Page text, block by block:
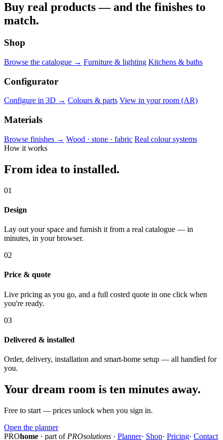
Buy real products — and the finishes to
match.
Shop
Browse the catalogue → Furniture & lighting Kitchens & baths
Configurator
Configure in 3D → Colours & parts View in your room (AR)
Materials
Browse finishes → Wood · stone · fabric Real colour systems
How it works
From idea to installed.
01
Design
Lay out your space and furnish it from a real catalogue — in
minutes, in your browser.
02
Price & quote
Live pricing as you go, and a full costed quote in one click when
you're ready.
03
Delivered & installed
Order, delivery, installation and smart-home setup — all handled for
you.
Your dream room is ten minutes away.
Free to start — prices unlock when you sign in.
Open the planner
PROhome · part of PROsolutions · Planner· Shop· Pricing· Contact